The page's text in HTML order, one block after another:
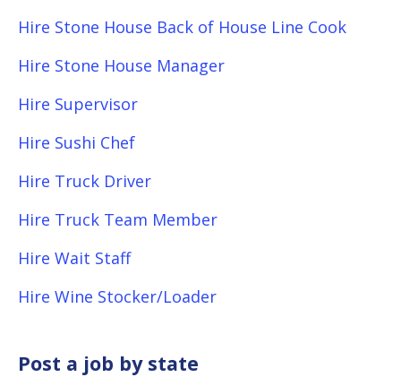
Hire Stone House Back of House Line Cook
Hire Stone House Manager
Hire Supervisor
Hire Sushi Chef
Hire Truck Driver
Hire Truck Team Member
Hire Wait Staff
Hire Wine Stocker/Loader
Post a job by state